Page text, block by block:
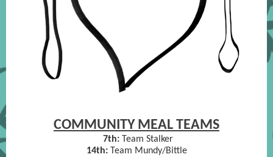
COMMUNITY MEAL TEAMS
7th:
Team Stalker
14th:
Team Mundy/Bittle